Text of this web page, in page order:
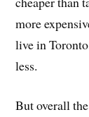
more
live in
less.
But overall